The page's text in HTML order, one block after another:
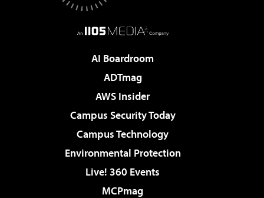
AI Boardroom
ADTmag
AWS Insider
Campus Security Today
Campus Technology
Environmental Protection
Live! 360 Events
MCPmag